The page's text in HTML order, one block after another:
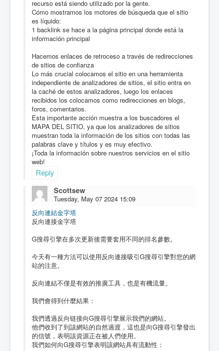
recurso está siendo utilizado por la gente.
Cómo mostramos los motores de búsqueda que el sitio
es líquido:
1 backlink se hace a la página principal donde está la
información principal
Hacemos enlaces de retroceso a través de redirecciones
de sitios de confianza
Lo más crucial colocamos el sitio en una herramienta
independiente de analizadores de sitios, el sitio entra en
la caché de estos analizadores, luego los enlaces
recibidos los colocamos como redirecciones en blogs,
foros, comentarios.
Esta importante acción muestra a los buscadores el
MAPA DEL SITIO, ya que los analizadores de sitios
muestran toda la información de los sitios con todas las
palabras clave y títulos y es muy efectivo.
¡Toda la información sobre nuestros servicios en el sitio
web!
Reply
Scottsew
Tuesday, May 07 2024 15:09
反向連結金字塔
反向連接金字塔
G搜尋引擎在多次更新後需要套用不同的排名參數。
今天有一種方法可以使用反向連接吸引G搜尋引擎對您的網
站的注意。
反向連結不僅是有效的推廣工具，也是有機流量。
我們會得到什麼結果：
我們透過反向链接向G搜尋引擎展示我們的網站。
他們收到了到該網站的自然過渡，這也是向G搜尋引擎發出
的信號，表明該資源正在被人們使用。
我們如何向G搜尋引擎表明該網站具有流動性：